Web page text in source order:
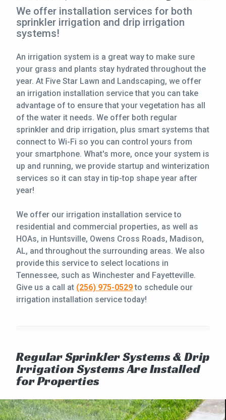
We offer installation services for both
sprinkler irrigation and drip irrigation
systems!
An irrigation system is a great way to make sure
your grass and plants stay hydrated throughout the
year. At Five Star Lawn and Landscaping, we offer
an irrigation installation service that you can take
advantage of to ensure that your vegetation has all
of the water it needs. We offer both regular
sprinkler and drip irrigation, plus smart systems that
connect to Wi-Fi so you can control yours from
your smartphone. What's more, once your system is
up and running, we provide startup and winterization
services so it can stay in tip-top shape year after
year!
We offer our irrigation installation service to
residential and commercial properties, as well as
HOAs, in Huntsville, Owens Cross Roads, Madison,
AL, and throughout the surrounding areas. We also
provide this service to select locations in
Tennessee, such as Winchester and Fayetteville.
Give us a call at (256) 975-0529to schedule our
irrigation installation service today!
Regular Sprinkler Systems & Drip
Irrigation Systems Are Installed
for Properties
This site is protected by reCAPTCHA.
privacy policy